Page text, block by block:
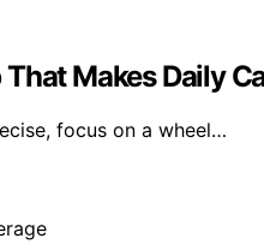
Makes Daily
focus on a wheel…